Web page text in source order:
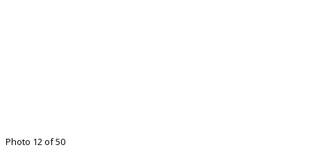
Photo 12 of 50